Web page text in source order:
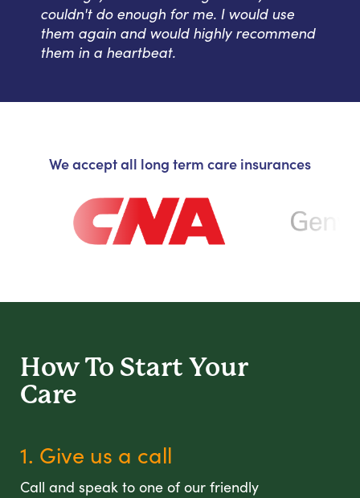
couldn't do enough for me. I would use
them again and would highly recommend
them in a heartbeat.
We accept all long term care insurances
How To Start Your
Care
1. Give us a call
Call and speak to one of our friendly